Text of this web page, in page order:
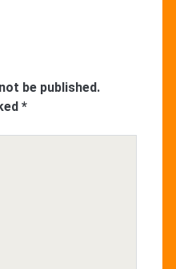
be published.
*